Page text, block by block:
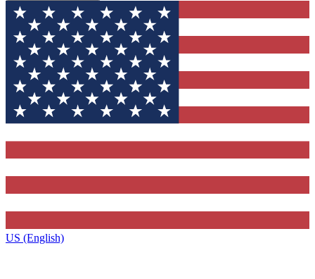
US (English)